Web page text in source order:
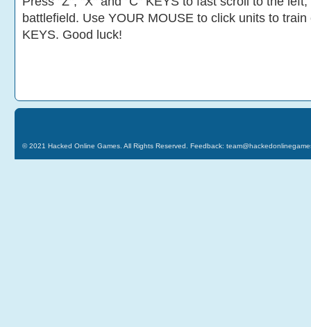
battlefield. Use YOUR MOUSE to click units to
KEYS. Good luck!
© 2021 Hacked Online Games . All Rights Reserved. Feedback: